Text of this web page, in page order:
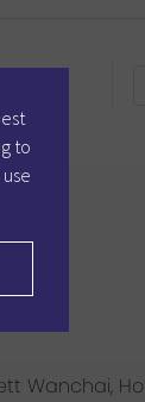
Wanchai,
to